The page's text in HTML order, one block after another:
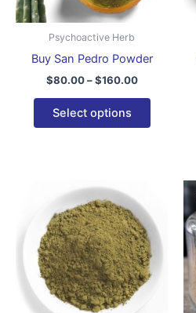
Psychoactive Herb
Buy San Pedro Powder
$80.00 – $160.00
Select options
on
product
page
$140.00
through
$900.00
has
multiple
variants.
The
options